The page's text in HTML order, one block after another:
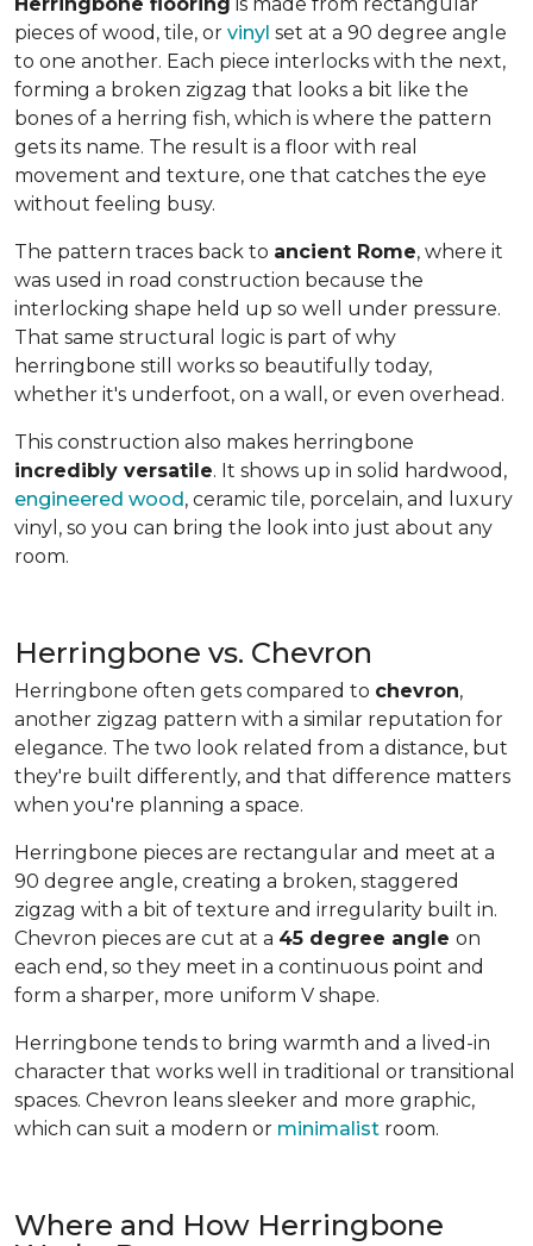
pieces of wood, tile, or vinyl set at a 90 degree angle
to one another. Each piece interlocks with the next,
forming a broken zigzag that looks a bit like the
bones of a herring fish, which is where the pattern
gets its name. The result is a floor with real
movement and texture, one that catches the eye
without feeling busy.
The pattern traces back to ancient Rome, where it
was used in road construction because the
interlocking shape held up so well under pressure.
That same structural logic is part of why
herringbone still works so beautifully today,
whether it's underfoot, on a wall, or even overhead.
This construction also makes herringbone
incredibly versatile. It shows up in solid hardwood,
engineered wood, ceramic tile, porcelain, and luxury
vinyl, so you can bring the look into just about any
room.
Herringbone vs. Chevron
Herringbone often gets compared to chevron,
another zigzag pattern with a similar reputation for
elegance. The two look related from a distance, but
they're built differently, and that difference matters
when you're planning a space.
Herringbone pieces are rectangular and meet at a
90 degree angle, creating a broken, staggered
zigzag with a bit of texture and irregularity built in.
Chevron pieces are cut at a 45 degree angle on
each end, so they meet in a continuous point and
form a sharper, more uniform V shape.
Herringbone tends to bring warmth and a lived-in
character that works well in traditional or transitional
spaces. Chevron leans sleeker and more graphic,
which can suit a modern or minimalist room.
Where and How Herringbone